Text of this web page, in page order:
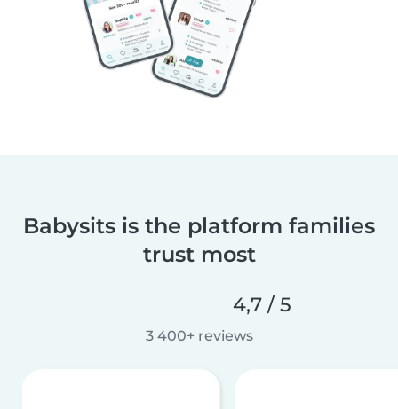
Babysits is the platform families
trust most
4,7 / 5
3 400+ reviews